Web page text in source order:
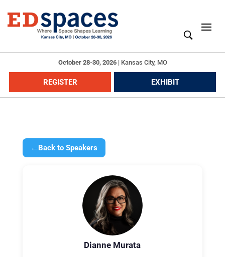
October 28-30, 2026| Kansas City, MO
REGISTER EXHIBIT
← Back to Speakers
Dianne Murata